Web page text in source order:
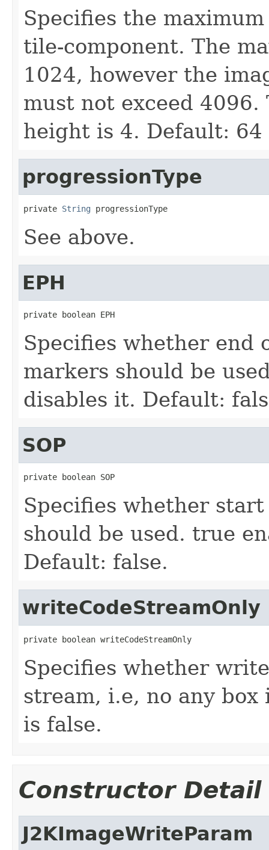
Specifies the
tile-component. The
1024, however the
must not exceed
height is 4. Default: 64
progressionType
private String progressionType
See above.
EPH
private boolean EPH
Specifies whether end
markers should be
disables it. Default:
SOP
private boolean SOP
Specifies whether
should be used. true
Default: false.
writeCodeStreamOnly
private boolean writeCodeStreamOnly
Specifies whether
stream, i.e, no any
is false.
Constructor Detail
J2KImageWriteParam